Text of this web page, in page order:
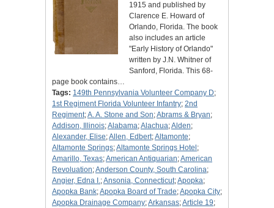
1915 and published by
Clarence E. Howard of
Orlando, Florida. The book
also includes an article
"Early History of Orlando"
written by J.N. Whitner of
Sanford, Florida. This 68-
page book contains…
Tags: 149th Pennsylvania Volunteer Company D;
1st Regiment Florida Volunteer Infantry; 2nd
Regiment;A. A. Stone and Son;Abrams & Bryan;
Addison, Illinois;Alabama;Alachua;Alden;
Alexander, Elise;Allen, Edbert;Altamonte;
Altamonte Springs;Altamonte Springs Hotel ;
Amarillo, Texas;American Antiquarian;American
Revoluation;Anderson County, South Carolina;
Angier, Edna I.;Ansonia, Connecticut;Apopka;
Apopka Bank;Apopka Board of Trade;Apopka City;
Apopka Drainage Company;Arkansas;Article 19;